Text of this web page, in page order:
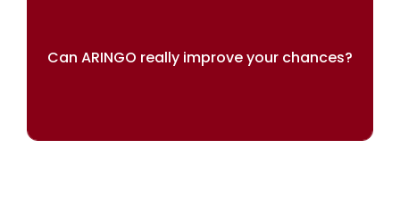
Can ARINGO really improve your chances?